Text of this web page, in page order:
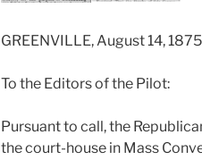
GREENVILLE, August 14,
To the Editors of the Pilot:
Pursuant to call, the
the court-house in Mass